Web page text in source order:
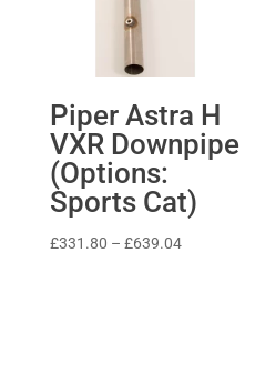
Piper Astra H
VXR Downpipe
(Options:
Sports Cat)
£331.80 – £639.04Price